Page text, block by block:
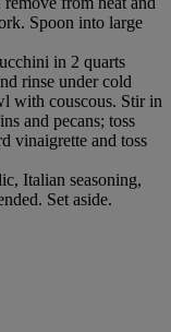
Spoon into large
in 2 quarts
rinse under cold
with couscous. Stir in
and pecans; toss
vinaigrette and toss
Italian seasoning,
Set aside.